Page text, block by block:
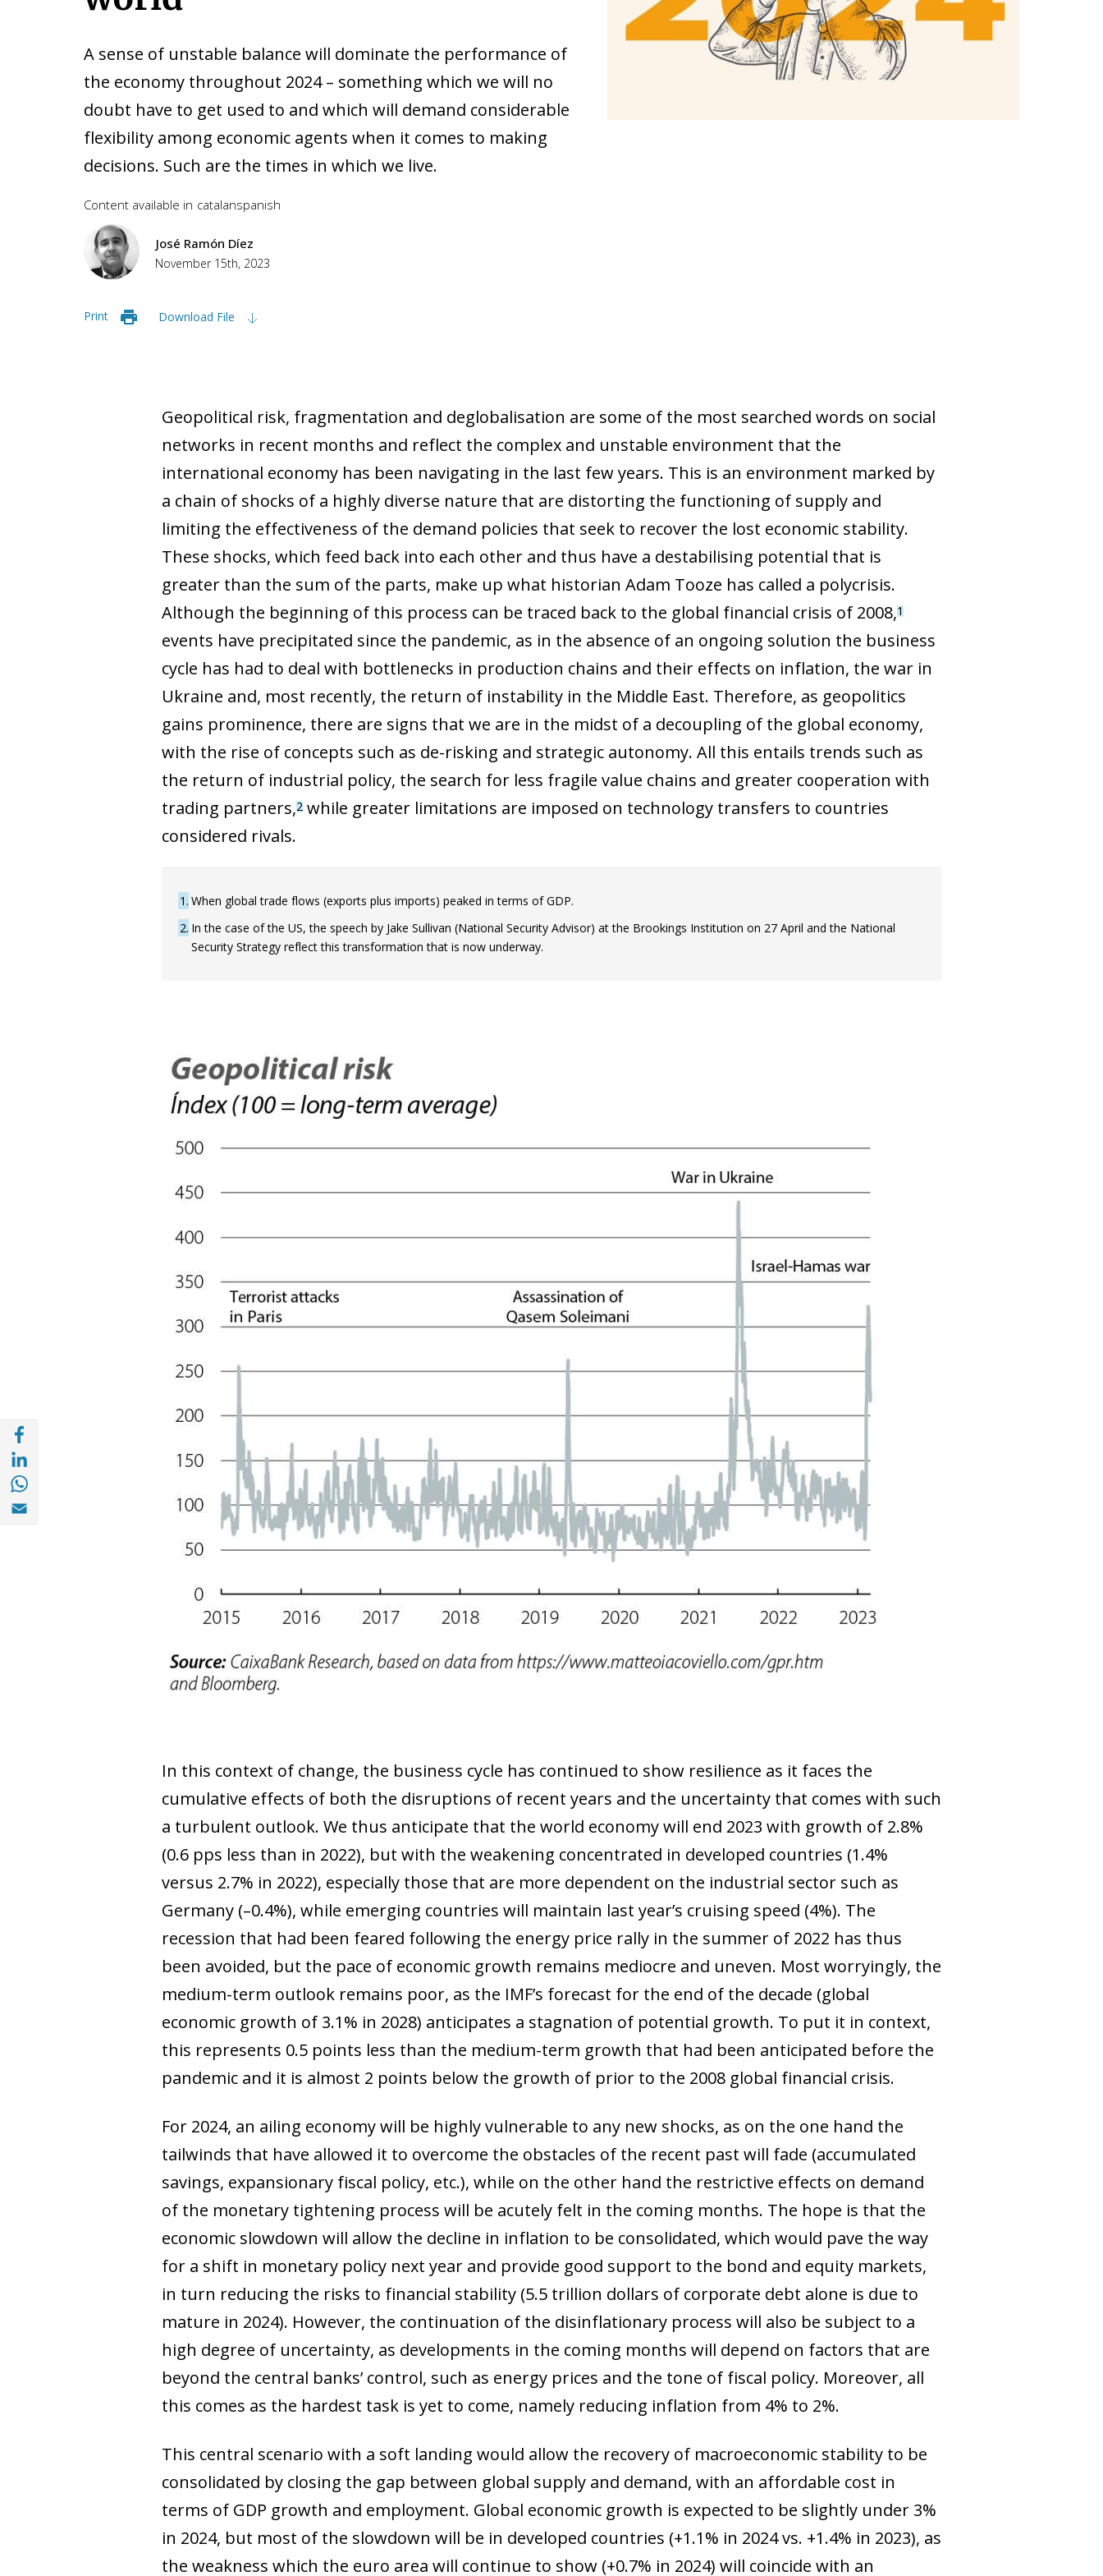
A sense of unstable balance will dominate the performance of
the economy throughout 2024 – something which we will no
doubt have to get used to and which will demand considerable
flexibility among economic agents when it comes to making
decisions. Such are the times in which we live.
Content available in catalanspanish
José Ramón Díez
November 15th, 2023
Print Download File
Share with Facebook (opens in a new window)
Share with with Linkedin (opens in a new window)
Share with with Whatsapp (opens in a new window)
Share with Email (opens in a new window)
Geopolitical risk, fragmentation and deglobalisation are some of the most searched words on social
networks in recent months and reflect the complex and unstable environment that the
international economy has been navigating in the last few years. This is an environment marked by
a chain of shocks of a highly diverse nature that are distorting the functioning of supply and
limiting the effectiveness of the demand policies that seek to recover the lost economic stability.
These shocks, which feed back into each other and thus have a destabilising potential that is
greater than the sum of the parts, make up what historian Adam Tooze has called a polycrisis.
Although the beginning of this process can be traced back to the global financial crisis of 2008,1
events have precipitated since the pandemic, as in the absence of an ongoing solution the business
cycle has had to deal with bottlenecks in production chains and their effects on inflation, the war in
Ukraine and, most recently, the return of instability in the Middle East. Therefore, as geopolitics
gains prominence, there are signs that we are in the midst of a decoupling of the global economy,
with the rise of concepts such as de-risking and strategic autonomy. All this entails trends such as
the return of industrial policy, the search for less fragile value chains and greater cooperation with
trading partners,2 while greater limitations are imposed on technology transfers to countries
considered rivals.
1 When global trade flows (exports plus imports) peaked in terms of GDP.
2 In the case of the US, the speech by Jake Sullivan (National Security Advisor) at the Brookings Institution on 27 April and the National
Security Strategy reflect this transformation that is now underway.
In this context of change, the business cycle has continued to show resilience as it faces the
cumulative effects of both the disruptions of recent years and the uncertainty that comes with such
a turbulent outlook. We thus anticipate that the world economy will end 2023 with growth of 2.8%
(0.6 pps less than in 2022), but with the weakening concentrated in developed countries (1.4%
versus 2.7% in 2022), especially those that are more dependent on the industrial sector such as
Germany (–0.4%), while emerging countries will maintain last year’s cruising speed (4%). The
recession that had been feared following the energy price rally in the summer of 2022 has thus
been avoided, but the pace of economic growth remains mediocre and uneven. Most worryingly, the
medium-term outlook remains poor, as the IMF’s forecast for the end of the decade (global
economic growth of 3.1% in 2028) anticipates a stagnation of potential growth. To put it in context,
this represents 0.5 points less than the medium-term growth that had been anticipated before the
pandemic and it is almost 2 points below the growth of prior to the 2008 global financial crisis.
For 2024, an ailing economy will be highly vulnerable to any new shocks, as on the one hand the
tailwinds that have allowed it to overcome the obstacles of the recent past will fade (accumulated
savings, expansionary fiscal policy, etc.), while on the other hand the restrictive effects on demand
of the monetary tightening process will be acutely felt in the coming months. The hope is that the
economic slowdown will allow the decline in inflation to be consolidated, which would pave the way
for a shift in monetary policy next year and provide good support to the bond and equity markets,
in turn reducing the risks to financial stability (5.5 trillion dollars of corporate debt alone is due to
mature in 2024). However, the continuation of the disinflationary process will also be subject to a
high degree of uncertainty, as developments in the coming months will depend on factors that are
beyond the central banks’ control, such as energy prices and the tone of fiscal policy. Moreover, all
this comes as the hardest task is yet to come, namely reducing inflation from 4% to 2%.
This central scenario with a soft landing would allow the recovery of macroeconomic stability to be
consolidated by closing the gap between global supply and demand, with an affordable cost in
terms of GDP growth and employment. Global economic growth is expected to be slightly under 3%
in 2024, but most of the slowdown will be in developed countries (+1.1% in 2024 vs. +1.4% in 2023), as
the weakness which the euro area will continue to show (+0.7% in 2024) will coincide with an